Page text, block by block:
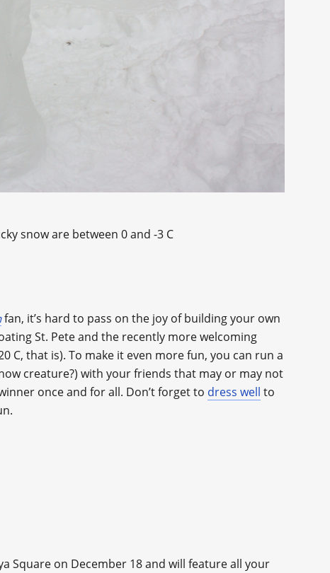
snow are between 0 and -3 C
fan, it’s hard to pass on the joy of building your own
St. Pete and the recently more welcoming
С, that is). To make it even more fun, you can run a
creature?) with your friends that may or may not
once and for all. Don’t forget to dress well to
Square on December 18 and will feature all your